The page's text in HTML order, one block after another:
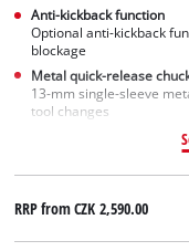
Anti-kickback function
Optional anti-kickback
blockage
Metal quick-release
13-mm single-sleeve
tool changes
RRP fromCZK 2,590.00